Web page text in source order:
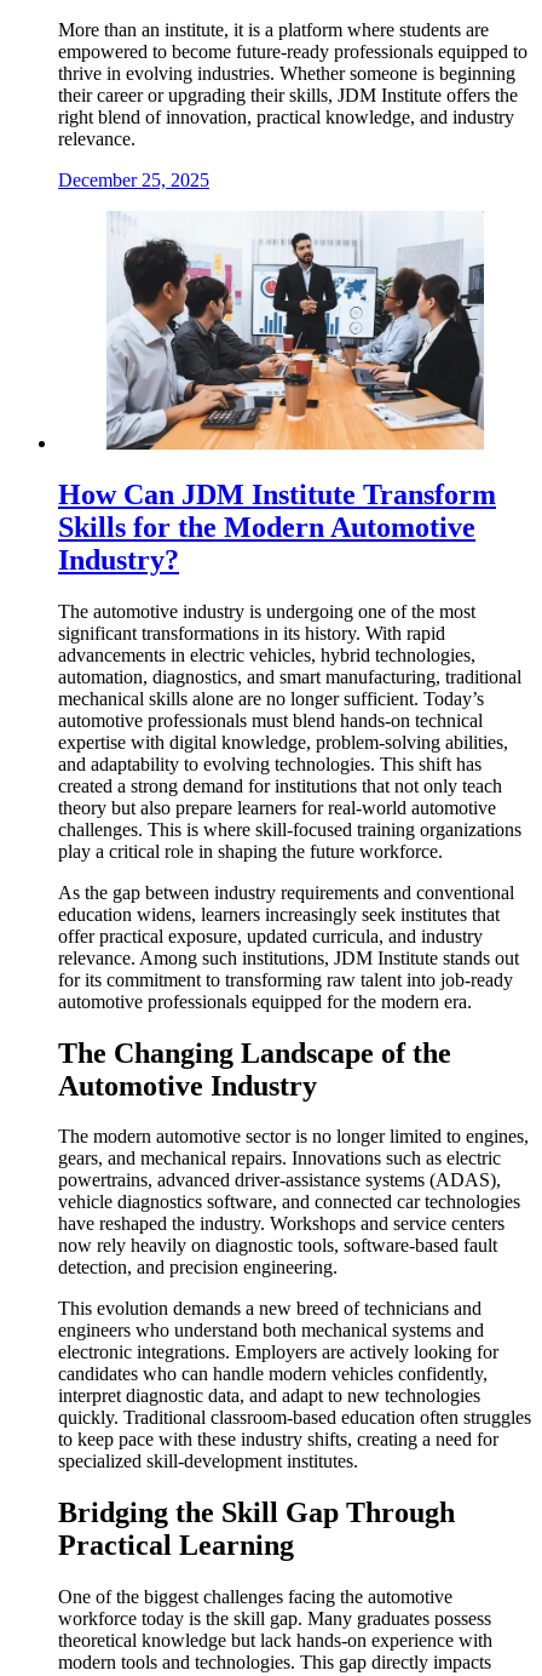
More than an institute, it is a platform where students are
empowered to become future-ready professionals equipped to
thrive in evolving industries. Whether someone is beginning
their career or upgrading their skills, JDM Institute offers the
right blend of innovation, practical knowledge, and industry
relevance.
December 25, 2025
How Can JDM Institute Transform
Skills for the Modern Automotive
Industry?
The automotive industry is undergoing one of the most
significant transformations in its history. With rapid
advancements in electric vehicles, hybrid technologies,
automation, diagnostics, and smart manufacturing, traditional
mechanical skills alone are no longer sufficient. Today’s
automotive professionals must blend hands-on technical
expertise with digital knowledge, problem-solving abilities,
and adaptability to evolving technologies. This shift has
created a strong demand for institutions that not only teach
theory but also prepare learners for real-world automotive
challenges. This is where skill-focused training organizations
play a critical role in shaping the future workforce.
As the gap between industry requirements and conventional
education widens, learners increasingly seek institutes that
offer practical exposure, updated curricula, and industry
relevance. Among such institutions, JDM Institute stands out
for its commitment to transforming raw talent into job-ready
automotive professionals equipped for the modern era.
The Changing Landscape of the
Automotive Industry
The modern automotive sector is no longer limited to engines,
gears, and mechanical repairs. Innovations such as electric
powertrains, advanced driver-assistance systems (ADAS),
vehicle diagnostics software, and connected car technologies
have reshaped the industry. Workshops and service centers
now rely heavily on diagnostic tools, software-based fault
detection, and precision engineering.
This evolution demands a new breed of technicians and
engineers who understand both mechanical systems and
electronic integrations. Employers are actively looking for
candidates who can handle modern vehicles confidently,
interpret diagnostic data, and adapt to new technologies
quickly. Traditional classroom-based education often struggles
to keep pace with these industry shifts, creating a need for
specialized skill-development institutes.
Bridging the Skill Gap Through
Practical Learning
One of the biggest challenges facing the automotive
workforce today is the skill gap. Many graduates possess
theoretical knowledge but lack hands-on experience with
modern tools and technologies. This gap directly impacts